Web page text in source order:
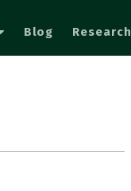
Blog Research